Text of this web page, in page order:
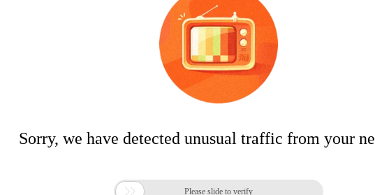
Sorry, we have detected unusual traffic from your
 Please slide to verify